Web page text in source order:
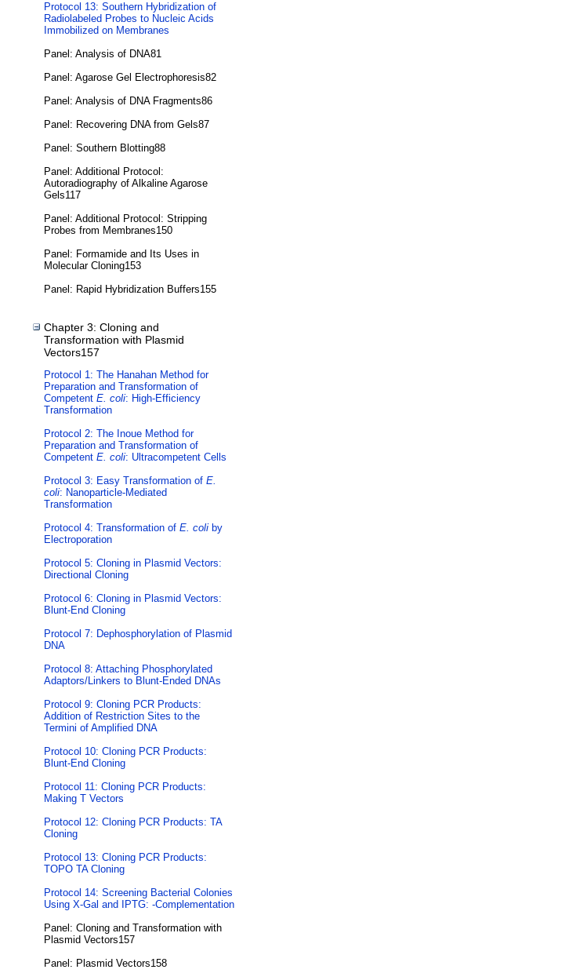
Protocol 13: Southern Hybridization of
Radiolabeled Probes to Nucleic Acids
Immobilized on Membranes
Panel: Analysis of DNA81
Panel: Agarose Gel Electrophoresis82
Panel: Analysis of DNA Fragments86
Panel: Recovering DNA from Gels87
Panel: Southern Blotting88
Panel: Additional Protocol:
Autoradiography of Alkaline Agarose
Gels117
Panel: Additional Protocol: Stripping
Probes from Membranes150
Panel: Formamide and Its Uses in
Molecular Cloning153
Panel: Rapid Hybridization Buffers155
Chapter 3: Cloning and
Transformation with Plasmid
Vectors157
Protocol 1: The Hanahan Method for
Preparation and Transformation of
Competent E. coli: High-Efficiency
Transformation
Protocol 2: The Inoue Method for
Preparation and Transformation of
Competent E. coli: Ultracompetent Cells
Protocol 3: Easy Transformation of E.
coli: Nanoparticle-Mediated
Transformation
Protocol 4: Transformation of E. coli by
Electroporation
Protocol 5: Cloning in Plasmid Vectors:
Directional Cloning
Protocol 6: Cloning in Plasmid Vectors:
Blunt-End Cloning
Protocol 7: Dephosphorylation of Plasmid
DNA
Protocol 8: Attaching Phosphorylated
Adaptors/Linkers to Blunt-Ended DNAs
Protocol 9: Cloning PCR Products:
Addition of Restriction Sites to the
Termini of Amplified DNA
Protocol 10: Cloning PCR Products:
Blunt-End Cloning
Protocol 11: Cloning PCR Products:
Making T Vectors
Protocol 12: Cloning PCR Products: TA
Cloning
Protocol 13: Cloning PCR Products:
TOPO TA Cloning
Protocol 14: Screening Bacterial Colonies
Using X-Gal and IPTG: -Complementation
Panel: Cloning and Transformation with
Plasmid Vectors157
Panel: Plasmid Vectors158